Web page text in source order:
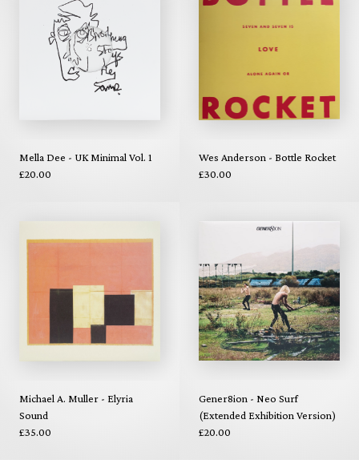
Mella Dee - UK Minimal Vol. 1
£20.00
Wes Anderson - Bottle Rocket
£30.00
Michael A. Muller - Elyria
Sound
£35.00
Gener8ion - Neo Surf
(Extended Exhibition Version)
£20.00